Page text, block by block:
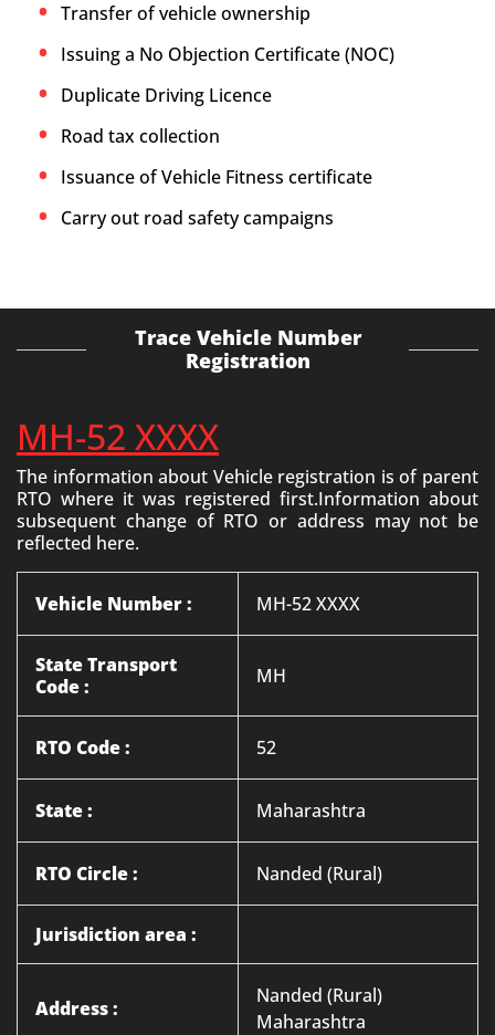
Transfer of vehicle ownership
Issuing a No Objection Certificate (NOC)
Duplicate Driving Licence
Road tax collection
Issuance of Vehicle Fitness certificate
Carry out road safety campaigns
Trace Vehicle Number
Registration
MH-52 XXXX
The information about Vehicle registration is of parent
RTO where it was registered first.Information about
subsequent change of RTO or address may not be
reflected here.
Vehicle Number : MH-52 XXXX
State Transport
Code :
MH
RTO Code : 52
State : Maharashtra
RTO Circle : Nanded (Rural)
Jurisdiction area :
Address :
Nanded (Rural)
Maharashtra